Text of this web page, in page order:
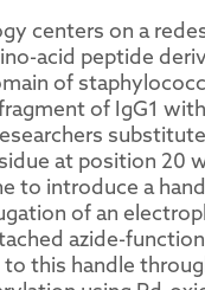
centers on a
acid peptide
of
of IgG1
at position 20
to introduce a
of an
azide-
this handle